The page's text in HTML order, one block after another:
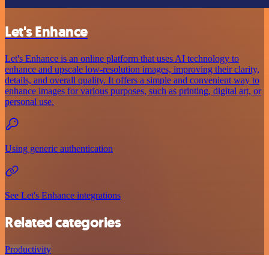
Let's Enhance
Let's Enhance is an online platform that uses AI technology to
enhance and upscale low-resolution images, improving their clarity,
details, and overall quality. It offers a simple and convenient way to
enhance images for various purposes, such as printing, digital art, or
personal use.
Using generic authentication
See Let's Enhance integrations
Related categories
Productivity